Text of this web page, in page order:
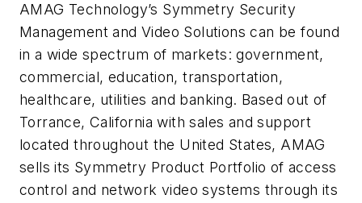
AMAG Technology’s Symmetry Security
Management and Video Solutions can be found
in a wide spectrum of markets: government,
commercial, education, transportation,
healthcare, utilities and banking. Based out of
Torrance, California with sales and support
located throughout the United States, AMAG
sells its Symmetry Product Portfolio of access
control and network video systems through its